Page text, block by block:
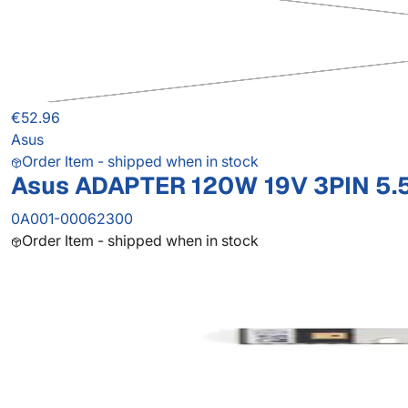
€52.96
Asus
Order Item - shipped when in stock
Asus ADAPTER 120W 19V 3PIN
0A001-00062300
Order Item - shipped when in stock